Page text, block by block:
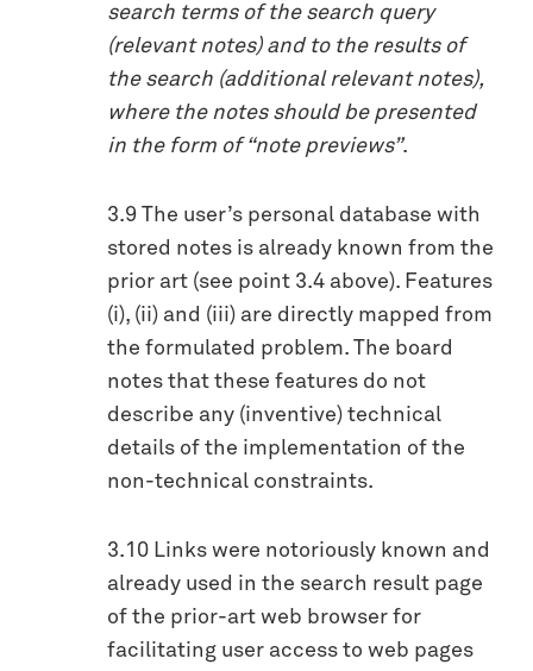
search terms of the search query
(relevant notes) and to the results of
the search (additional relevant notes),
where the notes should be presented
in the form of “note previews”.
3.9 The user’s personal database with
stored notes is already known from the
prior art (see point 3.4 above). Features
(i), (ii) and (iii) are directly mapped from
the formulated problem. The board
notes that these features do not
describe any (inventive) technical
details of the implementation of the
non-technical constraints.
3.10 Links were notoriously known and
already used in the search result page
of the prior-art web browser for
facilitating user access to web pages